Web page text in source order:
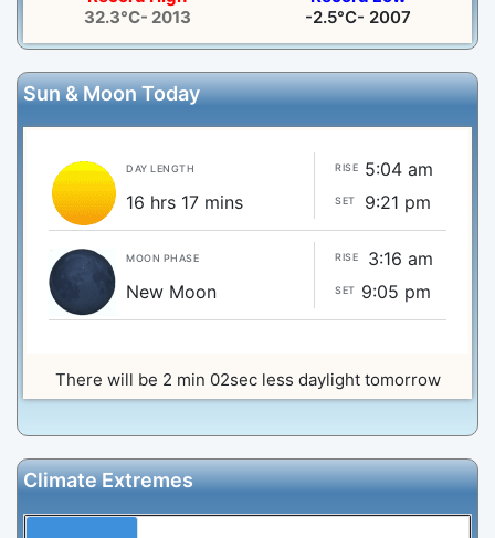
32.3°C- 2013
-2.5°C- 2007
Sun & Moon Today
DAY LENGTH
16 hrs 17 mins
RISE 5:04 am
SET 9:21 pm
MOON PHASE
New Moon
RISE 3:16 am
SET 9:05 pm
There will be 2 min 02sec less daylight tomorrow
Climate Extremes